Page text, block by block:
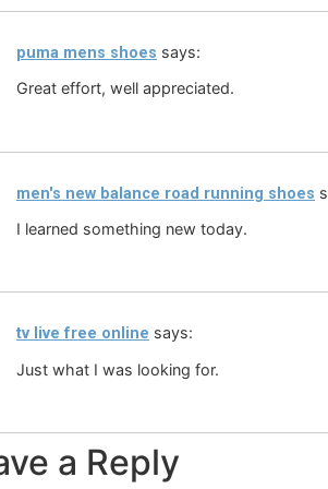
puma mens shoes says:
Great effort, well appreciated.
men's new balance road running shoes
I learned something new today.
tv live free online says:
Just what I was looking for.
a Reply